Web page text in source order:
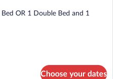
OR 1 Double Bed and 1
Choose your dates